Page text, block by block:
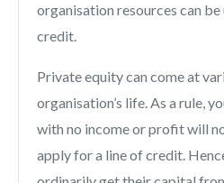
organisation resources can
credit.
Private equity can come at
organisation’s life. As a rule,
with no income or profit will
apply for a line of credit.